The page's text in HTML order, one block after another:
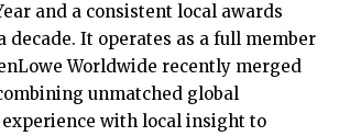
and a consistent local awards
decade. It operates as a full member
Worldwide recently merged
unmatched global
with local insight to